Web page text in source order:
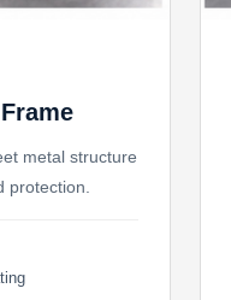
metal structure
protection.